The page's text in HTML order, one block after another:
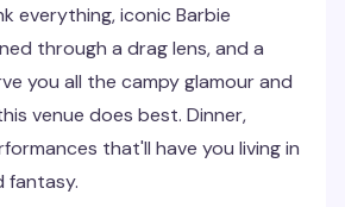
everything, iconic Barbie
through a drag lens, and a
you all the campy glamour and
venue does best. Dinner,
that'll have you living in
fantasy.